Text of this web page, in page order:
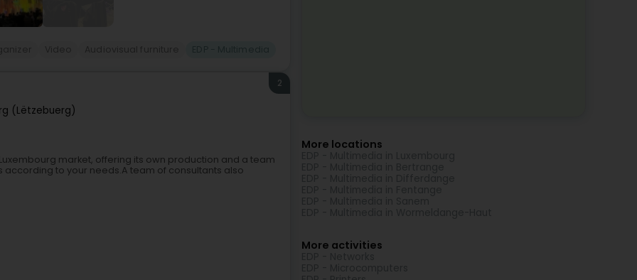
(Lëtzebuerg)
2
market, offering its own production and a team
to your needs.A team of consultants also
More locations
More activities